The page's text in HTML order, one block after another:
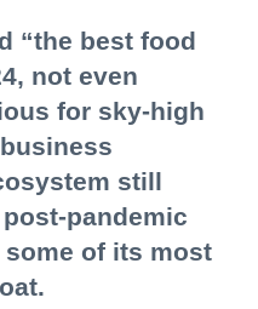
“the best food
not even
for sky-high
still
pandemic
of its most